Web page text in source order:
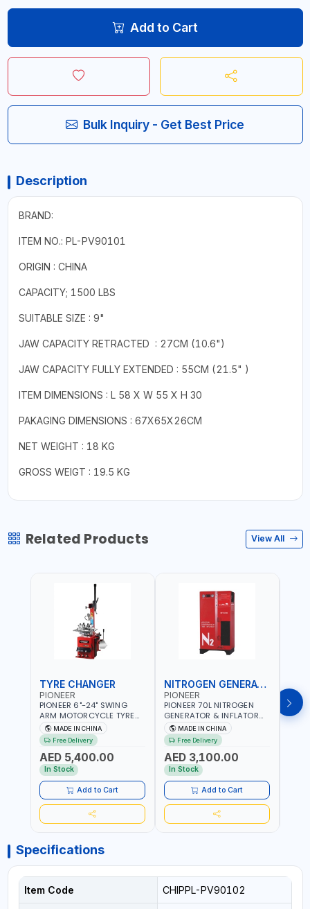
Add to Cart
Bulk Inquiry - Get Best Price
Description
BRAND:
ITEM NO.: PL-PV90101
ORIGIN : CHINA
CAPACITY; 1500 LBS
SUITABLE SIZE : 9"
JAW CAPACITY RETRACTED : 27CM (10.6")
JAW CAPACITY FULLY EXTENDED : 55CM (21.5" )
ITEM DIMENSIONS : L 58 X W 55 X H 30
PAKAGING DIMENSIONS : 67X65X26CM
NET WEIGHT : 18 KG
GROSS WEIGT : 19.5 KG
Related Products View All
TYRE CHANGER
PIONEER
PIONEER 6"-24" SWING
ARM MOTORCYCLE TYRE
CHANGER U-206 | 220V-
1PH | MANUAL LOCKING |
LOCKING JAWS | UTO-
CENTERING TURNTABLE |
SEMI-AUTOMATIC SWING
ARM | WITH OUT ADAPTER
MADE IN CHINA
Free Delivery
AED 5,400.00
In Stock
Add to Cart
NITROGEN GENERATOR
PIONEER
PIONEER 70L NITROGEN
GENERATOR & INFLATOR
MACHINE PHP-1670A/EN |
220V-50/60HZ | CAR AND
LIGHT TRUCK | 60-70
L/MIN OUTPUT | STABLE
AND SLOWER PRESSURE
LOSS | REDUCED INTERNAL
CORROSION | EXTENDED
TIRE LIFE
MADE IN CHINA
Free Delivery
AED 3,100.00
In Stock
Add to Cart
Specifications
Item Code CHIPPL-PV90102